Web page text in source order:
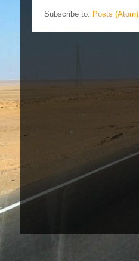
Subscribe to: Posts (Atom)